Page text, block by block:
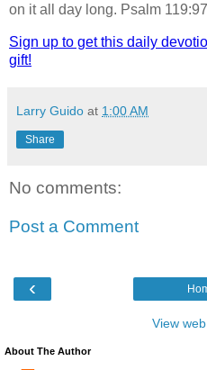
on it all day long. Psalm 119:97
Sign up to get this daily
gift!
Larry Guido at 1:00 AM
Share
No comments:
Post a Comment
‹
View
About The Author